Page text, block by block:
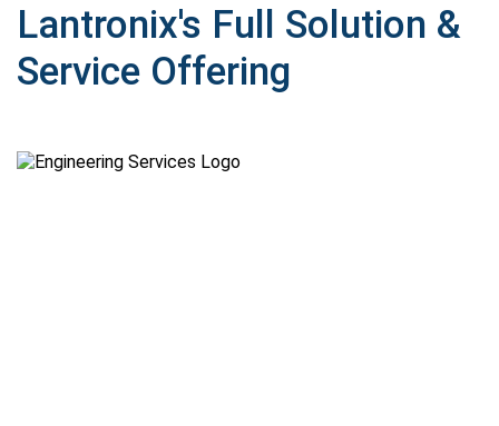
Lantronix's Full Solution &
Service Offering